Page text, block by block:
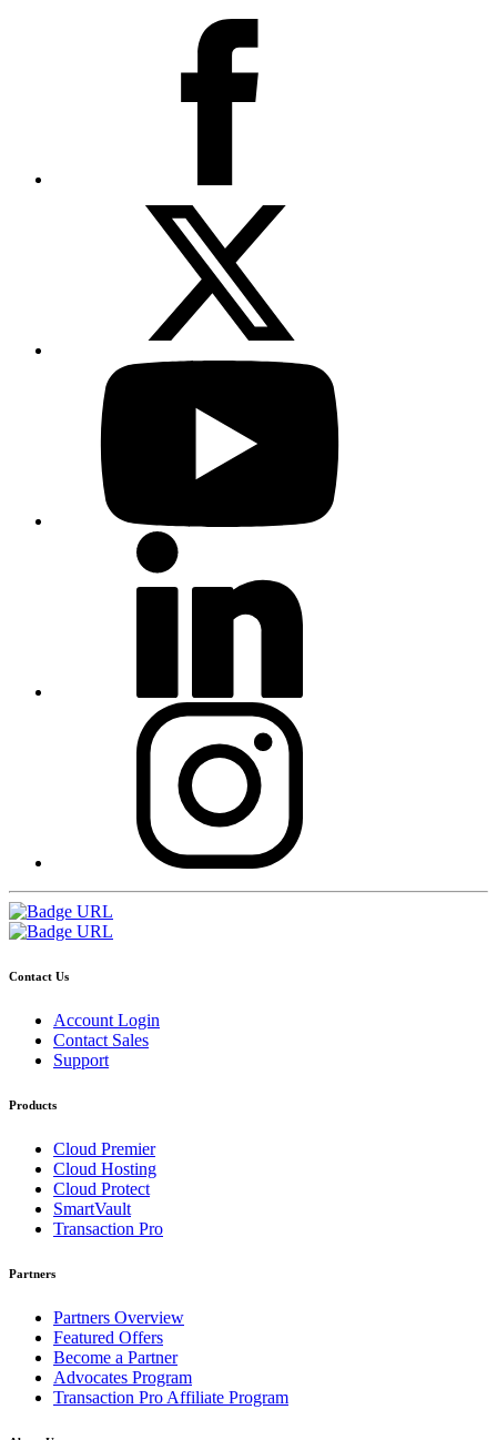
Contact Us
Account Login
Contact Sales
Support
Products
Cloud Premier
Cloud Hosting
Cloud Protect
SmartVault
Transaction Pro
Partners
Partners Overview
Featured Offers
Become a Partner
Advocates Program
Transaction Pro Affiliate Program